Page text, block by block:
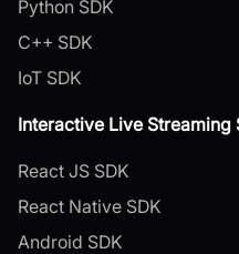
Python SDK
C++ SDK
IoT SDK
Interactive Live Streaming
React JS SDK
React Native SDK
Android SDK